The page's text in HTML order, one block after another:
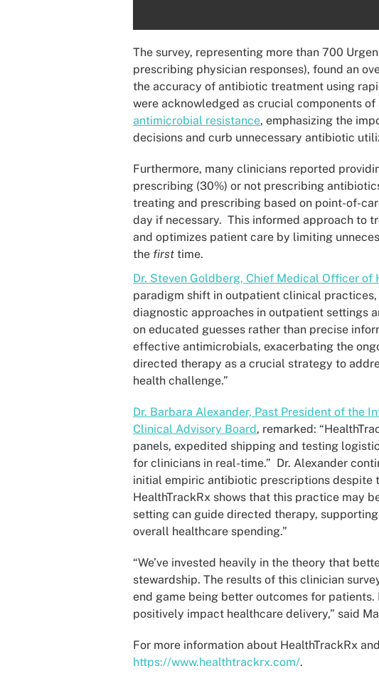
The survey, representing more than 700
prescribing physician responses), found an
the accuracy of antibiotic treatment using
were acknowledged as crucial components
antimicrobial resistance, emphasizing the
decisions and curb unnecessary antibiotic
Furthermore, many clinicians reported
prescribing (30%) or not prescribing
treating and prescribing based on point-of-
day if necessary. This informed approach to
and optimizes patient care by limiting
the first time.
Dr. Steven Goldberg, Chief Medical Officer of
paradigm shift in outpatient clinical
diagnostic approaches in outpatient settings
on educated guesses rather than precise
effective antimicrobials, exacerbating the
directed therapy as a crucial strategy to
health challenge.”
Dr. Barbara Alexander, Past President of the
Clinical Advisory Board, remarked:
panels, expedited shipping and testing
for clinicians in real-time.” Dr. Alexander
initial empiric antibiotic prescriptions
HealthTrackRx shows that this practice may
setting can guide directed therapy,
overall healthcare spending.”
“We’ve invested heavily in the theory that
stewardship. The results of this clinician
end game being better outcomes for
positively impact healthcare delivery,” said
For more information about HealthTrackRx
https://www.healthtrackrx.com/.